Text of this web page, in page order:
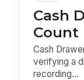
Cash
Count
Cash
verifying a
recording...